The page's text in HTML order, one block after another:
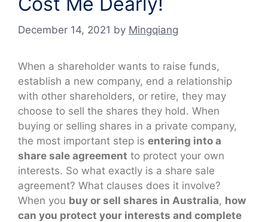
December 14, 2021 by Mingqiang
When a shareholder wants to raise funds,
establish a new company, end a relationship
with other shareholders, or retire, they may
choose to sell the shares they hold. When
buying or selling shares in a private company,
the most important step is entering into a
share sale agreement to protect your own
interests. So what exactly is a share sale
agreement? What clauses does it involve?
When you buy or sell shares in Australia, how
can you protect your interests and complete